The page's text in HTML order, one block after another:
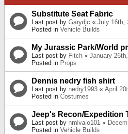
Substitute Seat Fabric
Last post by Garydjc « July 16th,
Posted in Vehicle Builds
My Jurassic Park/World
Last post by Fitch « January
Posted in Props
Dennis nedry fish shirt
Last post by nedry1993 « April
Posted in Costumes
Jeep's Recon/Expedition
Last post by nmlvaio101 «
Posted in Vehicle Builds